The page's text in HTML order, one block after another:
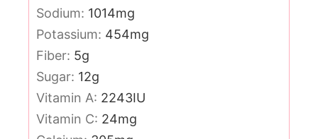
Sodium: 1014mg
Potassium: 454mg
Fiber: 5g
Sugar: 12g
Vitamin A: 2243IU
Vitamin C: 24mg